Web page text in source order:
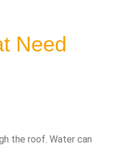
Need
the roof. Water can